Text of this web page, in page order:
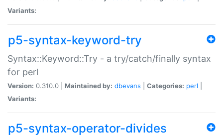
Variants:
p5-syntax-keyword-try
Syntax::Keyword::Try - a try/catch/finally syntax
for perl
Version: 0.310.0 | Maintained by: dbevans Categories: perl
Variants:
p5-syntax-operator-divides